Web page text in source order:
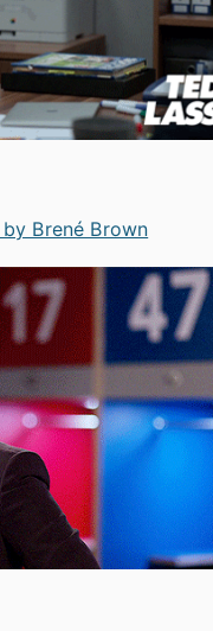
Brené Brown